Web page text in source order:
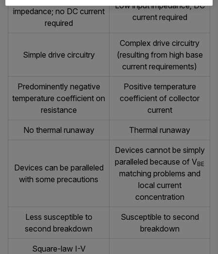
impedance; no DC current
required
Low input impedance; DC
current required
Simple drive circuitry
Complex drive circuitry
(resulting from high base
current requirements)
Predominently negative
temperature coefficient on
resistance
Positive temperature
coefficient of collector
current
No thermal runaway Thermal runaway
Devices can be paralleled
with some precautions
Devices cannot be simply
paralleled because of VBE
matching problems and
local current
concentration
Less susceptible to
second breakdown
Susceptible to second
breakdown
Square-law I-V